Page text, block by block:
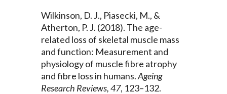
Wilkinson, D. J., Piasecki, M., &
Atherton, P. J. (2018). The age-
related loss of skeletal muscle mass
and function: Measurement and
physiology of muscle fibre atrophy
and fibre loss in humans.Ageing
Research Reviews, 47, 123–132.